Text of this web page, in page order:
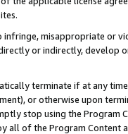
infringe, misappropriate or
or indirectly, develop
terminate if at any
or otherwise upon
stop using the Program
all of the Program Content